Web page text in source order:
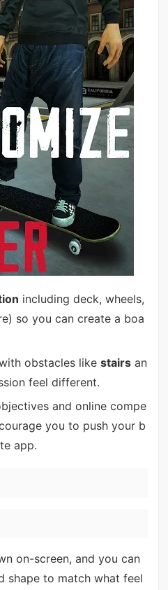
including deck, wheels,
so you can create a boa
obstacles like stairsan
feel different.
and online compe
you to push your b
app.
on-screen, and you can
shape to match what feel